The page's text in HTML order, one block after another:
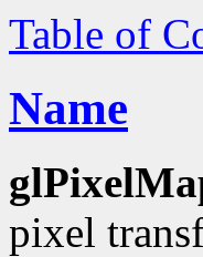
Table of
Name
pixel